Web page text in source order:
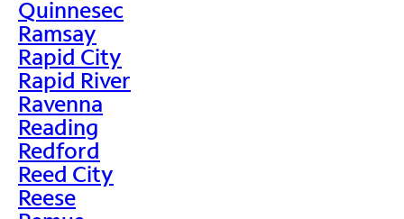
Quinnesec
Ramsay
Rapid City
Rapid River
Ravenna
Reading
Redford
Reed City
Reese